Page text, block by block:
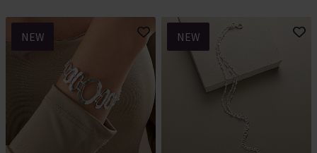
NEW NEW